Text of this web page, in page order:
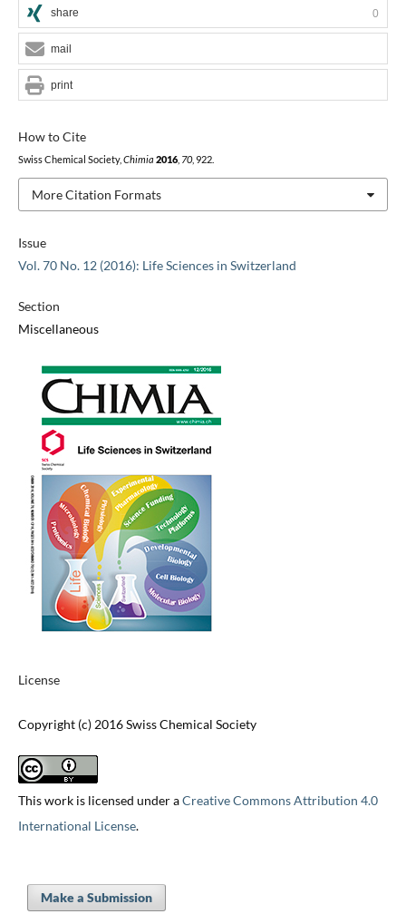
Issue
Vol. 70 No. 12 (2016): Life Sciences in Switzerland
Section
Miscellaneous
License
Copyright (c) 2016 Swiss Chemical Society
This work is licensed under aCreative Commons Attribution 4.0
International License.
How to Cite
Swiss Chemical Society, Chimia 2016, 70, 922.
More Citation Formats
share 0
mail
print
Make a Submission